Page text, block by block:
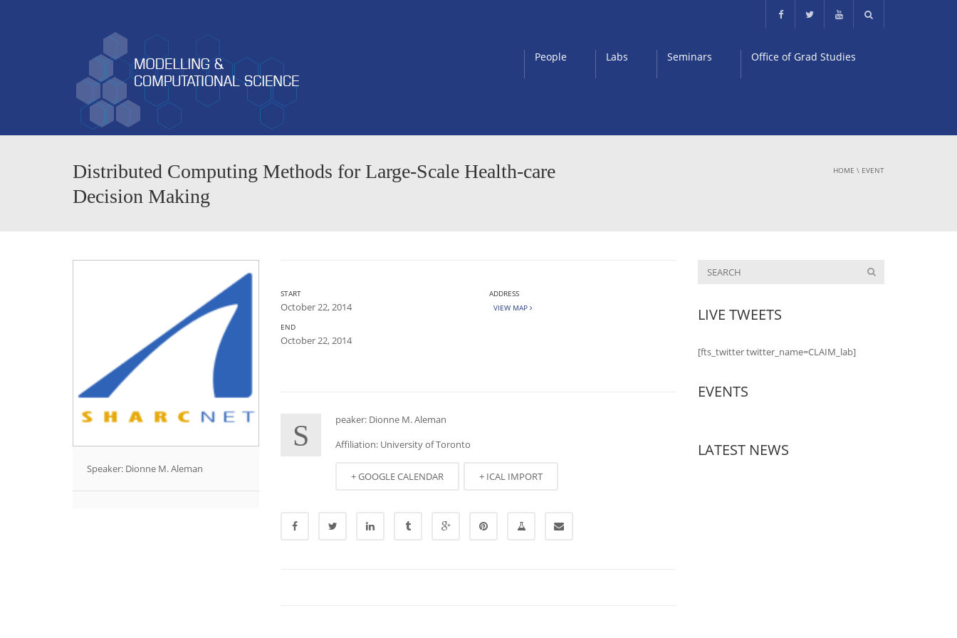
People Labs Seminars Office of Grad Studies
Distributed Computing Methods for Large-Scale Health-care
Decision Making
HOME \ EVENT
Speaker: Dionne M. Aleman
START
October 22, 2014
END
October 22, 2014
ADDRESS
VIEW MAP
S
peaker: Dionne M. Aleman
Affiliation: University of Toronto
+ GOOGLE CALENDAR + ICAL IMPORT
LIVE TWEETS
[fts_twitter twitter_name=CLAIM_lab]
EVENTS
LATEST NEWS